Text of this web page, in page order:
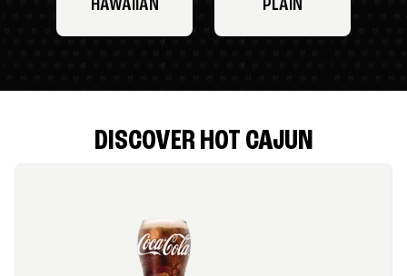
HAWAIIAN PLAIN
DISCOVER HOT CAJUN